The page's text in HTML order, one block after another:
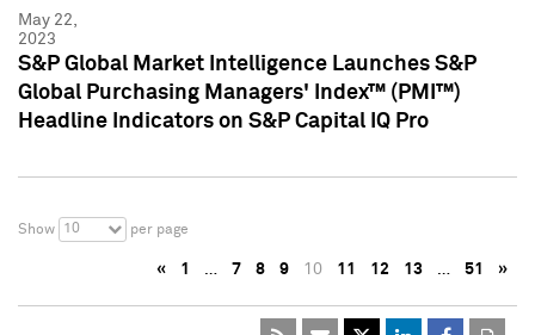
May 22,
2023
S&P Global Market Intelligence Launches S&P
Global Purchasing Managers' Index™ (PMI™)
Headline Indicators on S&P Capital IQ Pro
Show 10 per page
« 1 … 7 8 9 10 11 12 13 … 51 »